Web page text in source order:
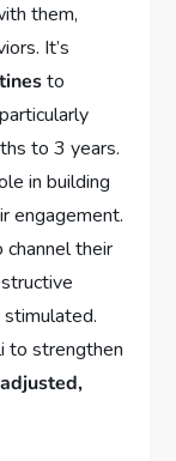
them,
It’s
to
to 3 years.
in building
engagement.
channel their
to strengthen